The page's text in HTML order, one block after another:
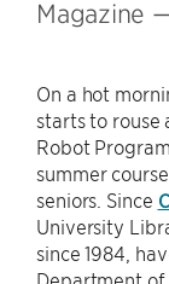
Magazine
On a hot
starts to rouse
Robot
summer
seniors. Since
University
since 1984,
Department of